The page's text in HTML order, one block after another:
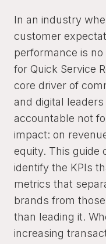
In an industry
customer
performance is
for Quick Service
core driver of
and digital
accountable not
impact: on
equity. This guide
identify the KPIs
metrics that
brands from
than leading it.
increasing